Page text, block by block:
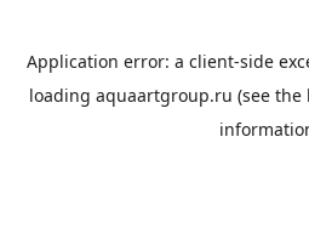
Application error: a client-side
loading aquaartgroup.ru (see the